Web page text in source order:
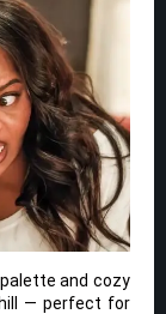
and cozy
— perfect for